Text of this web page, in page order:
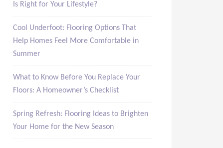
Is Right for Your Lifestyle?
Cool Underfoot: Flooring Options That
Help Homes Feel More Comfortable in
Summer
What to Know Before You Replace Your
Floors: A Homeowner’s Checklist
Spring Refresh: Flooring Ideas to Brighten
Your Home for the New Season